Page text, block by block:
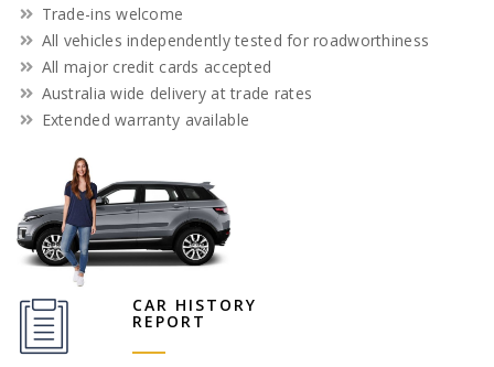
Trade-ins welcome
All vehicles independently tested for roadworthiness
All major credit cards accepted
Australia wide delivery at trade rates
Extended warranty available
CAR HISTORY
REPORT